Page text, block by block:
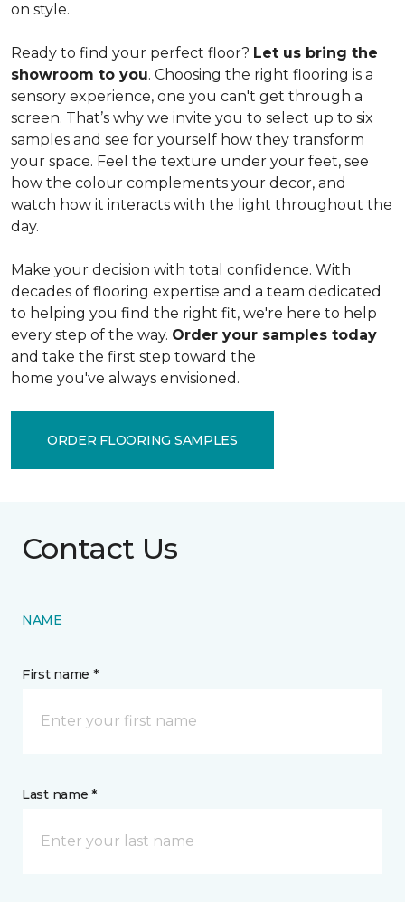
on style.
Ready to find your perfect floor? Let us bring the
showroom to you. Choosing the right flooring is a
sensory experience, one you can't get through a
screen. That’s why we invite you to select up to six
samples and see for yourself how they transform
your space. Feel the texture under your feet, see
how the colour complements your decor, and
watch how it interacts with the light throughout the
day.
Make your decision with total confidence. With
decades of flooring expertise and a team dedicated
to helping you find the right fit, we're here to help
every step of the way. Order your samples today
and take the first step toward the
home you've always envisioned.
ORDER FLOORING SAMPLES
Contact Us
NAME
First name *
Last name *